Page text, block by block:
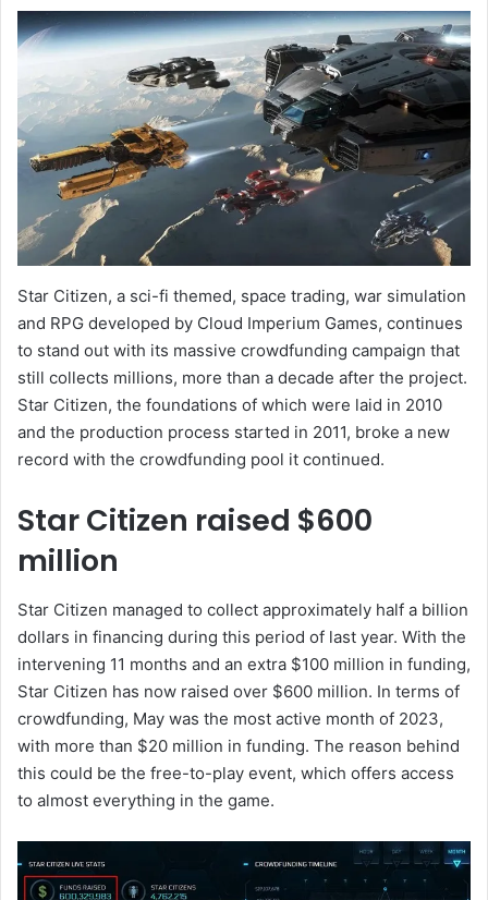
Star Citizen, a sci-fi themed, space trading, war simulation
and RPG developed by Cloud Imperium Games, continues
to stand out with its massive crowdfunding campaign that
still collects millions, more than a decade after the project.
Star Citizen, the foundations of which were laid in 2010
and the production process started in 2011, broke a new
record with the crowdfunding pool it continued.
Star Citizen raised $600
million
Star Citizen managed to collect approximately half a billion
dollars in financing during this period of last year. With the
intervening 11 months and an extra $100 million in funding,
Star Citizen has now raised over $600 million. In terms of
crowdfunding, May was the most active month of 2023,
with more than $20 million in funding. The reason behind
this could be the free-to-play event, which offers access
to almost everything in the game.